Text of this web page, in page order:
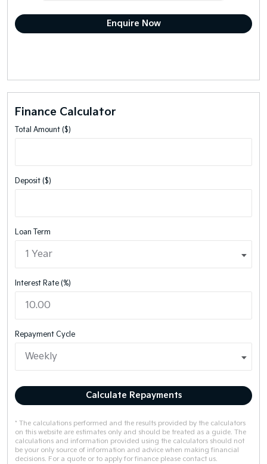
Finance Calculator
Total Amount ($)
Deposit ($)
Loan Term
Interest Rate (%)
Repayment Cycle
Calculate Repayments
* The calculations performed and the results provided by the calculators
on this website are estimates only and should be treated as a guide. The
calculations and information provided using the calculators should not
be your only source of information and advice when making financial
decisions. For a quote or to apply for finance please contact us.